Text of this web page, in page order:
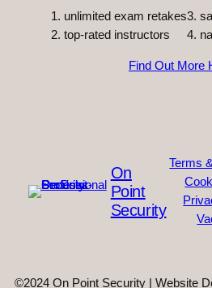
unlimited exam retakes
top-rated instructors
3.
4.
Find Out More
On
Point
Security
Terms
©2024 On Point Security | Website